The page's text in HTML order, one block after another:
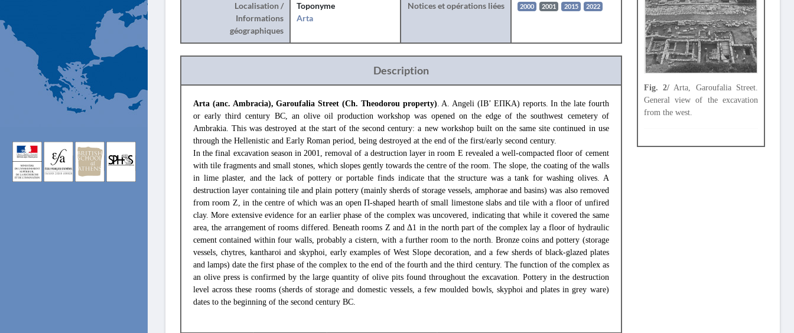
Localisation /
Informations
géographiques
Toponyme
Arta
Notices et opérations liées 2000 2001 2015 2022
Description
Arta (anc. Ambracia), Garoufalia Street (Ch. Theodorou property). A. Angeli (ΙΒ’ ΕΠΚΑ) reports. In the late fourth
or early third century BC, an olive oil production workshop was opened on the edge of the southwest cemetery of
Ambrakia. This was destroyed at the start of the second century: a new workshop built on the same site continued in use
through the Hellenistic and Early Roman period, being destroyed at the end of the first/early second century.
In the final excavation season in 2001, removal of a destruction layer in room E revealed a well-compacted floor of cement
with tile fragments and small stones, which slopes gently towards the centre of the room. The slope, the coating of the walls
in lime plaster, and the lack of pottery or portable finds indicate that the structure was a tank for washing olives. A
destruction layer containing tile and plain pottery (mainly sherds of storage vessels, amphorae and basins) was also removed
from room Z, in the centre of which was an open Π-shaped hearth of small limestone slabs and tile with a floor of unfired
clay. More extensive evidence for an earlier phase of the complex was uncovered, indicating that while it covered the same
area, the arrangement of rooms differed. Beneath rooms Z and Δ1 in the north part of the complex lay a floor of hydraulic
cement contained within four walls, probably a cistern, with a further room to the north. Bronze coins and pottery (storage
vessels, chytres, kantharoi and skyphoi, early examples of West Slope decoration, and a few sherds of black-glazed plates
and lamps) date the first phase of the complex to the end of the fourth and the third century. The function of the complex as
an olive press is confirmed by the large quantity of olive pits found throughout the excavation. Pottery in the destruction
level across these rooms (sherds of storage and domestic vessels, a few moulded bowls, skyphoi and plates in grey ware)
dates to the beginning of the second century BC.
Fig. 2/ Arta, Garoufalia Street.
General view of the excavation
from the west.